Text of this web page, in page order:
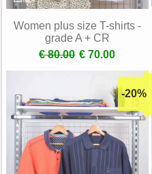
Women plus size T-shirts -
grade A + CR
€ 80.00 € 70.00